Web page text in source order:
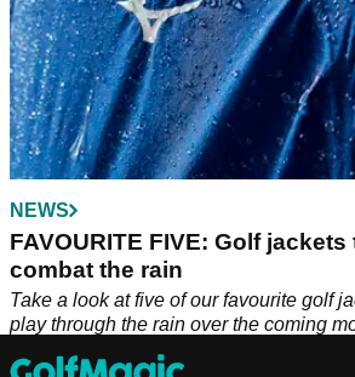
NEWS
FAVOURITE FIVE: Golf
combat the rain
Take a look at five of our favourite golf
play through the rain over the coming